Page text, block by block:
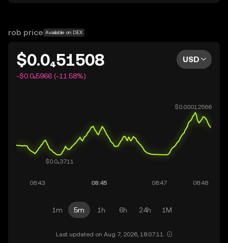
OKX does not provide investment recommendations and
rob price Available on DEX
$0.0₄51508
-$0.0₅5966 (-11.58%)
USD
1m 5m 1h 6h 24h 1M
Last updated on Aug 7, 2026, 18:07:11.